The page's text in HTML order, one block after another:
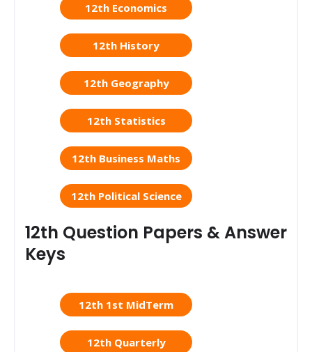
12th Economics
12th History
12th Geography
12th Statistics
12th Business Maths
12th Political Science
12th Question Papers & Answer
Keys
12th 1st MidTerm
12th Quarterly